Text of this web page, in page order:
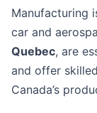
Manufacturing
car and
Quebec, are
and offer
Canada’s